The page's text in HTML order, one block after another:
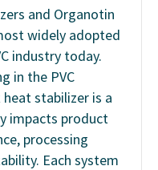
and Organotin
widely adopted
industry today.
in the PVC
stabilizer is a
impacts product
processing
Each system